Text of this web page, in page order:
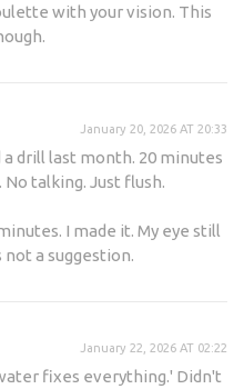
with your vision. This
January 20, 2026 AT 20:33
a drill last month. 20 minutes
talking. Just flush.
I made it. My eye still
not a suggestion.
January 22, 2026 AT 02:22
fixes everything.' Didn't